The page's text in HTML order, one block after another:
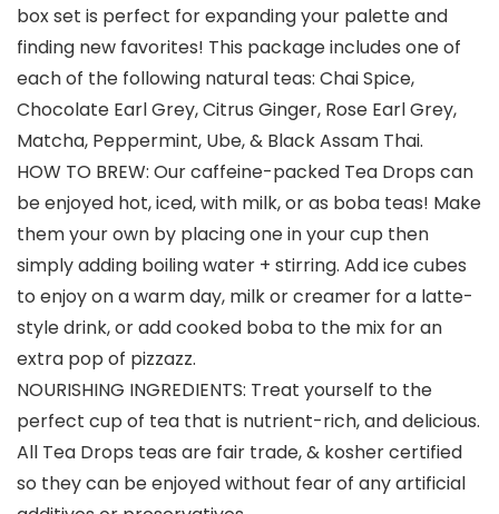
box set is perfect for expanding your palette and
finding new favorites! This package includes one of
each of the following natural teas: Chai Spice,
Chocolate Earl Grey, Citrus Ginger, Rose Earl Grey,
Matcha, Peppermint, Ube, & Black Assam Thai.
HOW TO BREW: Our caffeine-packed Tea Drops can
be enjoyed hot, iced, with milk, or as boba teas! Make
them your own by placing one in your cup then
simply adding boiling water + stirring. Add ice cubes
to enjoy on a warm day, milk or creamer for a latte-
style drink, or add cooked boba to the mix for an
extra pop of pizzazz.
NOURISHING INGREDIENTS: Treat yourself to the
perfect cup of tea that is nutrient-rich, and delicious.
All Tea Drops teas are fair trade, & kosher certified
so they can be enjoyed without fear of any artificial